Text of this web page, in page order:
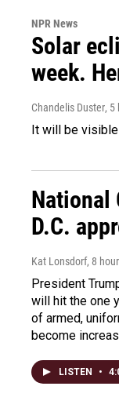
NPR News
Solar
week.
Chandelis Duster, 5
It will be visible
National
D.C.
Kat Lonsdorf, 8
President
will hit the one
of armed,
become
LISTEN •